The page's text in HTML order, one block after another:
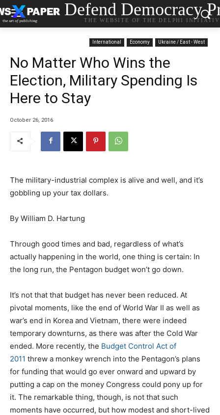
Defend Democracy
THE WEBSITE OF THE DELPHI
International Economy Ukraine / East - West
No Matter Who Wins the
Election, Military Spending Is
Here to Stay
October 26, 2016
The military-industrial complex is alive and well, and it’s
gobbling up your tax dollars.
By William D. Hartung
Through good times and bad, regardless of what’s
actually happening in the world, one thing is certain: In
the long run, the Pentagon budget won’t go down.
It’s not that that budget has never been reduced. At
pivotal moments, like the end of World War II as well as
war’s end in Korea and Vietnam, there were indeed
temporary downturns, as there was after the Cold War
ended. More recently, the Budget Control Act of
2011 threw a monkey wrench into the Pentagon’s plans
for funding that would go ever onward and upward by
putting a cap on the money Congress could pony up for
it. The remarkable thing, though, is not that such
moments have occurred, but how modest and short-lived